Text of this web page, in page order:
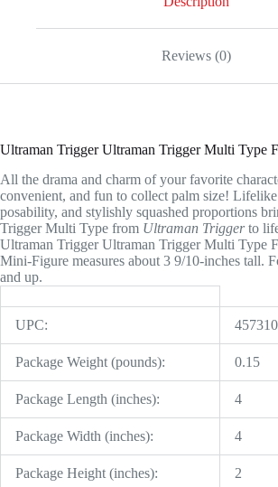
Reviews (0)
Ultraman Trigger Ultraman Trigger Multi Type
All the drama and charm of your favorite
convenient, and fun to collect palm size!
posability, and stylishly squashed proportions
Trigger Multi Type from Ultraman Triggerto
Ultraman Trigger Ultraman Trigger Multi Type
Mini-Figure measures about 3 9/10-inches tall.
and up.
UPC:
Package Weight (pounds): 0.15
Package Length (inches): 4
Package Width (inches): 4
Package Height (inches): 2